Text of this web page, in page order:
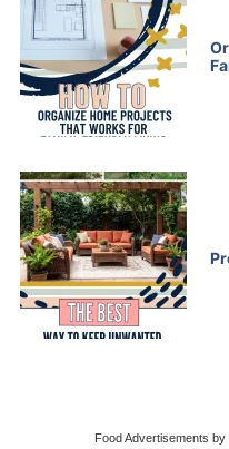
Food Advertisements by